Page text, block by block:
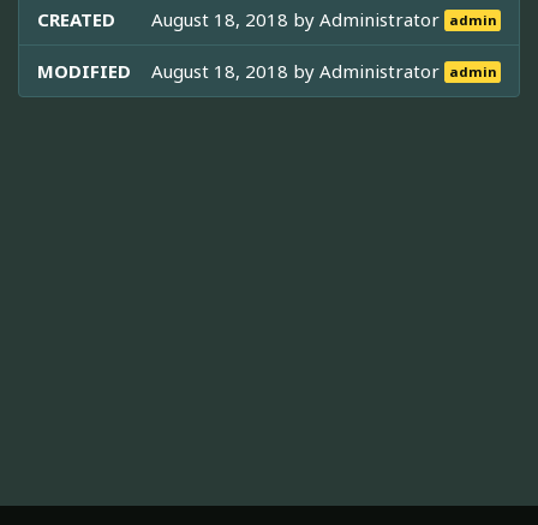
CREATED August 18, 2018 byAdministrator admin
MODIFIED August 18, 2018 byAdministrator admin